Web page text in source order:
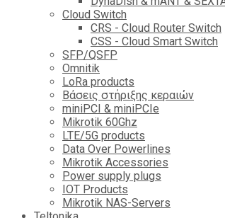
Cloud Switch
CRS - Cloud Router Switch
CSS - Cloud Smart Switch
SFP/QSFP
Omnitik
LoRa products
Βάσεις στήριξης κεραιών
miniPCI & miniPCIe
Mikrotik 60Ghz
LTE/5G products
Data Over Powerlines
Mikrotik Accessories
Power supply plugs
IOT Products
Mikrotik NAS-Servers